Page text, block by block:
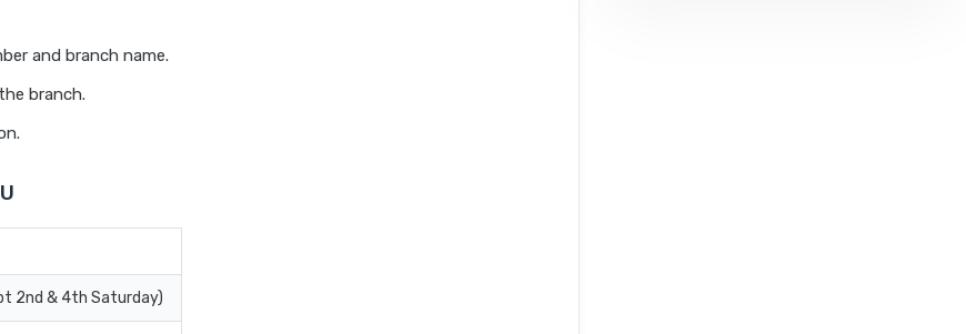
and branch name.
branch.
2nd & 4th Saturday)